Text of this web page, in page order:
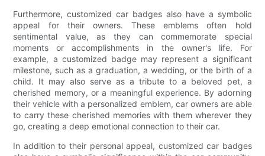
Furthermore, customized car badges also have a symbolic
appeal for their owners. These emblems often hold
sentimental value, as they can commemorate special
moments or accomplishments in the owner's life. For
example, a customized badge may represent a significant
milestone, such as a graduation, a wedding, or the birth of a
child. It may also serve as a tribute to a beloved pet, a
cherished memory, or a meaningful experience. By adorning
their vehicle with a personalized emblem, car owners are able
to carry these cherished memories with them wherever they
go, creating a deep emotional connection to their car.
In addition to their personal appeal, customized car badges